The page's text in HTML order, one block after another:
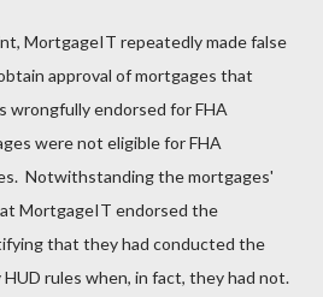
MortgageIT repeatedly made false
approval of mortgages that
endorsed for FHA
were not eligible for FHA
Notwithstanding the mortgages'
MortgageIT endorsed the
that they had conducted the
rules when, in fact, they had not.